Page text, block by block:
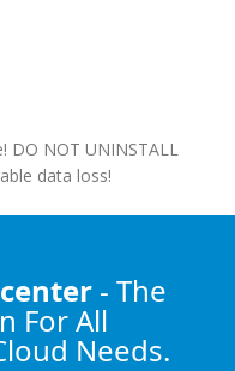
DO NOT UNINSTALL
data loss!
- The
For All
Needs.